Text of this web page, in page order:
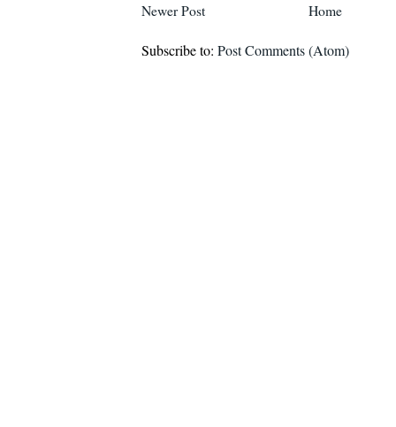
Newer Post Home
Subscribe to: Post Comments (Atom)